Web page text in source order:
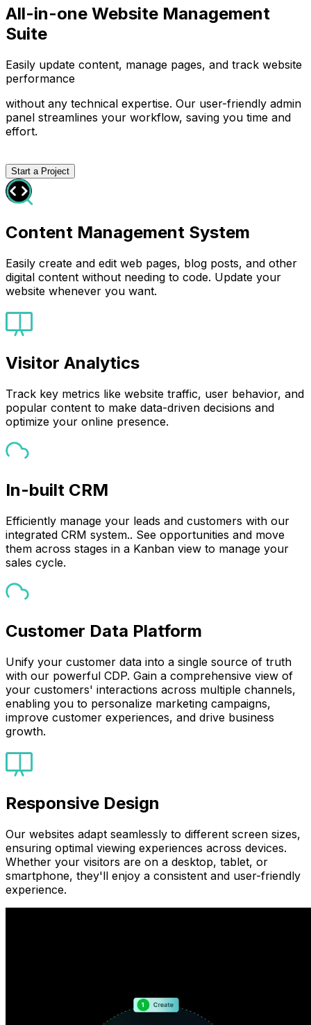
All-in-one Website Management
Suite
Easily update content, manage pages, and track website
performance
without any technical expertise. Our user-friendly admin
panel streamlines your workflow, saving you time and
effort.
Start a Project
Content Management System
Easily create and edit web pages, blog posts, and other
digital content without needing to code. Update your
website whenever you want.
Visitor Analytics
Track key metrics like website traffic, user behavior, and
popular content to make data-driven decisions and
optimize your online presence.
In-built CRM
Efficiently manage your leads and customers with our
integrated CRM system.. See opportunities and move
them across stages in a Kanban view to manage your
sales cycle.
Customer Data Platform
Unify your customer data into a single source of truth
with our powerful CDP. Gain a comprehensive view of
your customers' interactions across multiple channels,
enabling you to personalize marketing campaigns,
improve customer experiences, and drive business
growth.
Responsive Design
Our websites adapt seamlessly to different screen sizes,
ensuring optimal viewing experiences across devices.
Whether your visitors are on a desktop, tablet, or
smartphone, they'll enjoy a consistent and user-friendly
experience.